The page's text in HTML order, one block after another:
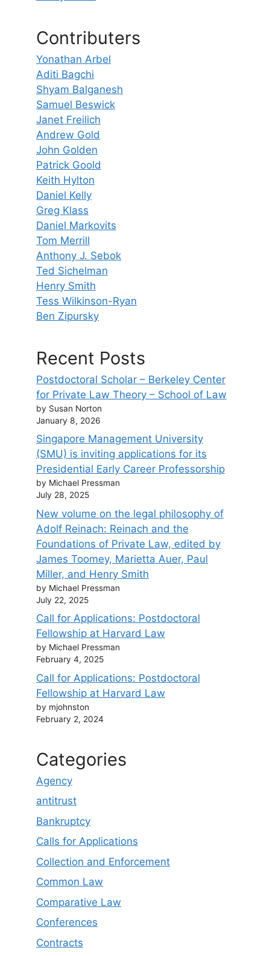
Contributers
Yonathan Arbel
Aditi Bagchi
Shyam Balganesh
Samuel Beswick
Janet Freilich
Andrew Gold
John Golden
Patrick Goold
Keith Hylton
Daniel Kelly
Greg Klass
Daniel Markovits
Tom Merrill
Anthony J. Sebok
Ted Sichelman
Henry Smith
Tess Wilkinson-Ryan
Ben Zipursky
Recent Posts
Postdoctoral Scholar – Berkeley Center
for Private Law Theory – School of Law
by Susan Norton
January 8, 2026
Singapore Management University
(SMU) is inviting applications for its
Presidential Early Career Professorship
by Michael Pressman
July 28, 2025
New volume on the legal philosophy of
Adolf Reinach: Reinach and the
Foundations of Private Law, edited by
James Toomey, Marietta Auer, Paul
Miller, and Henry Smith
by Michael Pressman
July 22, 2025
Call for Applications: Postdoctoral
Fellowship at Harvard Law
by Michael Pressman
February 4, 2025
Call for Applications: Postdoctoral
Fellowship at Harvard Law
by mjohnston
February 2, 2024
Categories
Agency
antitrust
Bankruptcy
Calls for Applications
Collection and Enforcement
Common Law
Comparative Law
Conferences
Contracts